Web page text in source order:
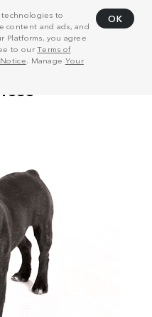
to
content and ads, and
Platforms, you agree
to ourTerms of
Notice . Manage Your
OK